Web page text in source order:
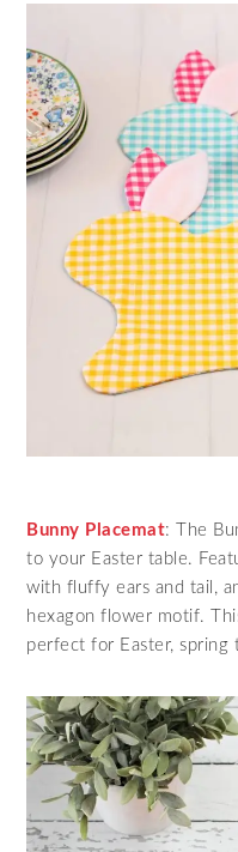
Bunny Placemat: The
to your Easter table.
with fluffy ears and tail,
hexagon flower motif.
perfect for Easter, spring